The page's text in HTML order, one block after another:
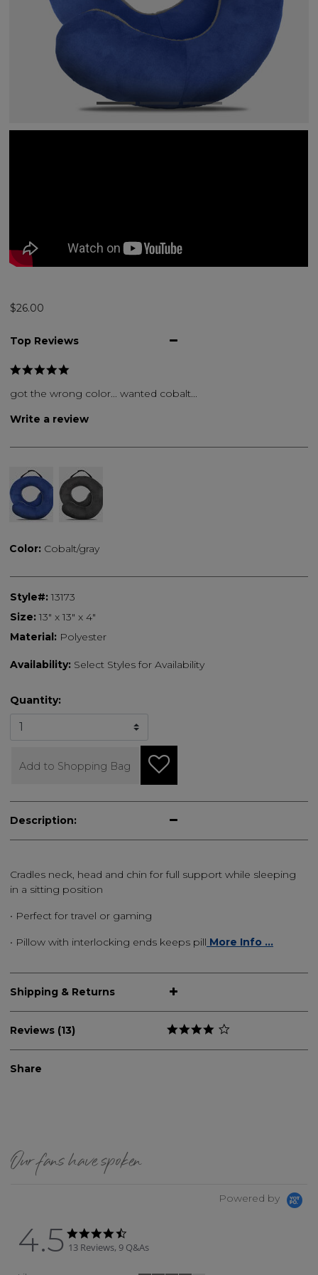
$26.00
Top Reviews
got the wrong color... wanted cobalt...
Write a review
Color: Cobalt/gray
Style#: 13173
Size: 13" x 13" x 4"
Material: Polyester
Availability: Select Styles for Availability
Quantity:
Add to Shopping Bag
Description:
Cradles neck, head and chin for full support while sleeping
in a sitting position
• Perfect for travel or gaming
• Pillow with interlocking ends keeps pill More Info ...
Shipping & Returns
Reviews (13)
Share
Our fans have spoken
Powered by
4.5
4.5 star rating
13 Reviews, 9 Q&As